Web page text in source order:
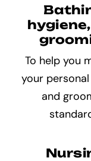
To help you
your
and